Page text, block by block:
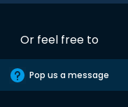
Or feel free to
Pop us a message